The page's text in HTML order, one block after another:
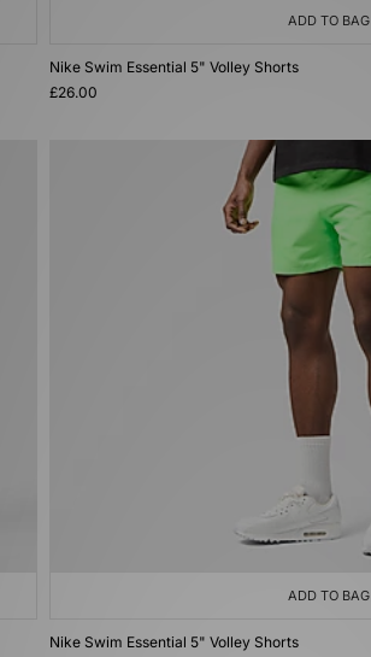
ADD TO BAG
Nike Swim Essential 5" Volley Shorts
£26.00
ADD TO BAG
Nike Swim Essential 5" Volley Shorts